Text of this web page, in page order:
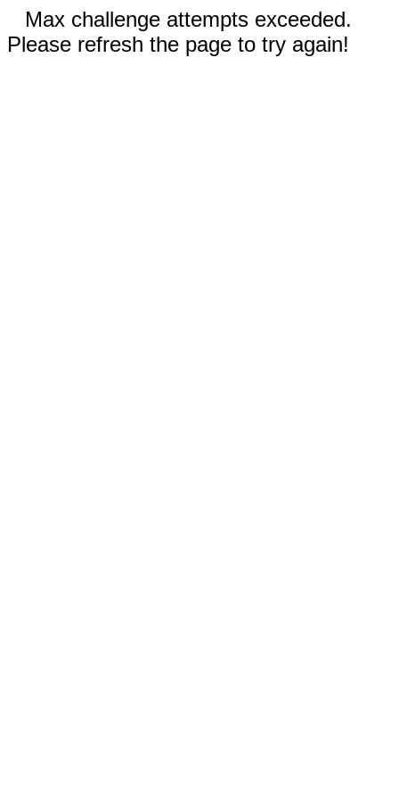
Max challenge attempts exceeded.
Please refresh the page to try again!